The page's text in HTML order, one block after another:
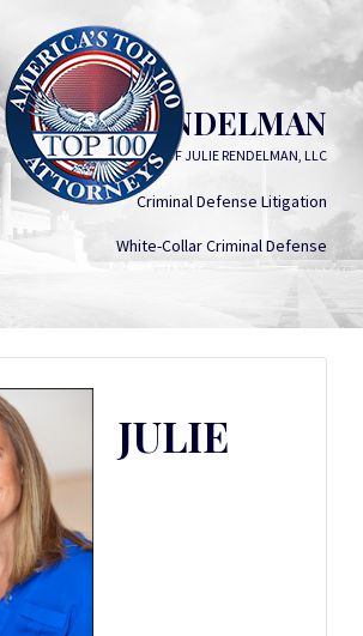
JULIE RENDELMAN
LAW OFFICES OF JULIE RENDELMAN, LLC
Criminal Defense Litigation
White-Collar Criminal Defense
JULIE